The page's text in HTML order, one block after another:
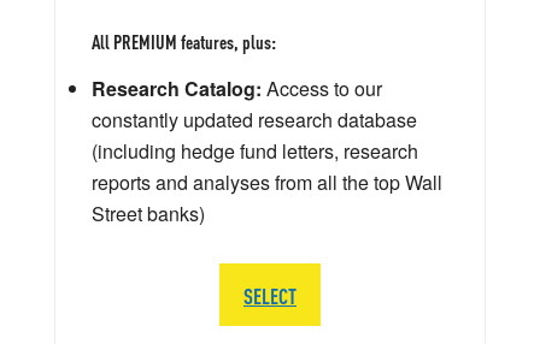
All PREMIUM features, plus:
Research Catalog: Access to our
constantly updated research database
(including hedge fund letters, research
reports and analyses from all the top Wall
Street banks)
SELECT